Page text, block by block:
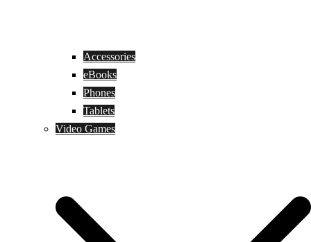
Accessories
eBooks
Phones
Tablets
Video Games